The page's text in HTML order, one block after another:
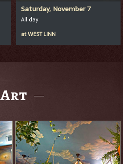
Saturday, November 7
All day
atWEST LINN
Art